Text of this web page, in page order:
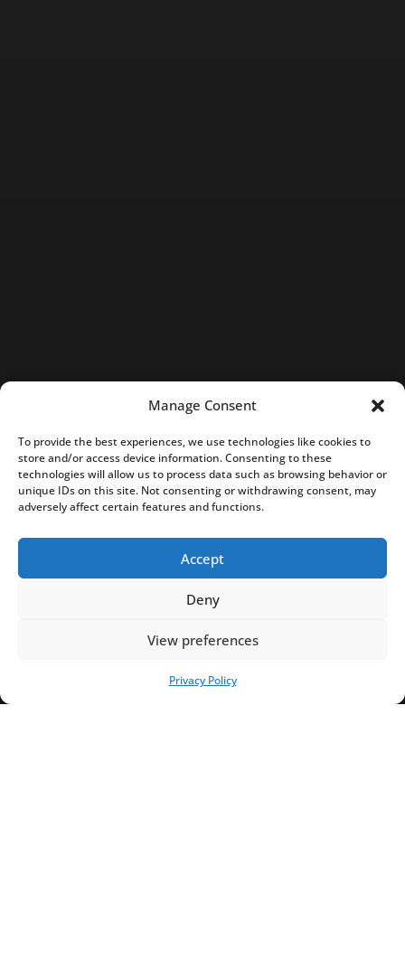
Manage Consent
To provide the best experiences, we use technologies like cookies to
store and/or access device information. Consenting to these
technologies will allow us to process data such as browsing behavior or
unique IDs on this site. Not consenting or withdrawing consent, may
adversely affect certain features and functions.
Accept
Deny
View preferences
Privacy Policy